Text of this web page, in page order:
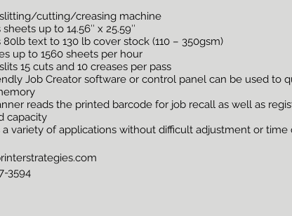
cutting/creasing machine
up to 14.56″ x 25.59″
80lb text to 130 lb cover stock (110 – 350gsm)
up to 1560 sheets per hour
15 cuts and 10 creases per pass
Job Creator software or control panel can be used to
reads the printed barcode for job recall as well as
capacity
a variety of applications without difficult adjustment or
3594